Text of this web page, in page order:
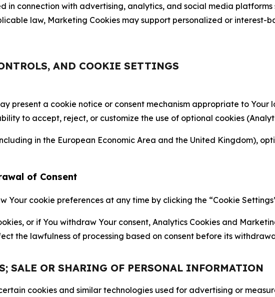
in connection with advertising, analytics, and social media
law, Marketing Cookies may support personalized or interest-
AND COOKIE SETTINGS
present a cookie notice or consent mechanism appropriate to
to accept, reject, or customize the use of optional cookies
in the European Economic Area and the United Kingdom),
of Consent
Your cookie preferences at any time by clicking the “Cookie
or if You withdraw Your consent, Analytics Cookies and
the lawfulness of processing based on consent before its
SALE OR SHARING OF PERSONAL INFORMATION
cookies and similar technologies used for advertising or